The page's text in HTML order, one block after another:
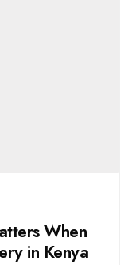
When
in Kenya